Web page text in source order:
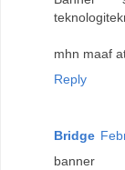
mhn maaf
Reply
Bridge